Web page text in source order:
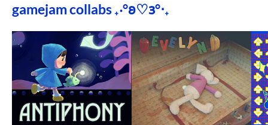
gamejam collabs ₊‧°𐐪♡𐑂°‧₊